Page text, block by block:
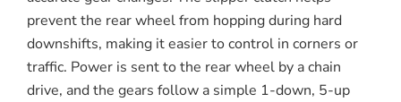
prevent the rear wheel from hopping during hard
downshifts, making it easier to control in corners or
traffic. Power is sent to the rear wheel by a chain
drive, and the gears follow a simple 1-down, 5-up